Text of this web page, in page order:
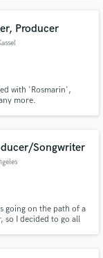
Producer
with 'Rosmarin',
more.
Songwriter
going on the path of a
so I decided to go all